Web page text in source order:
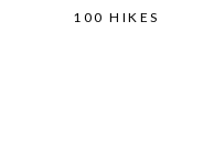
100 HIKES